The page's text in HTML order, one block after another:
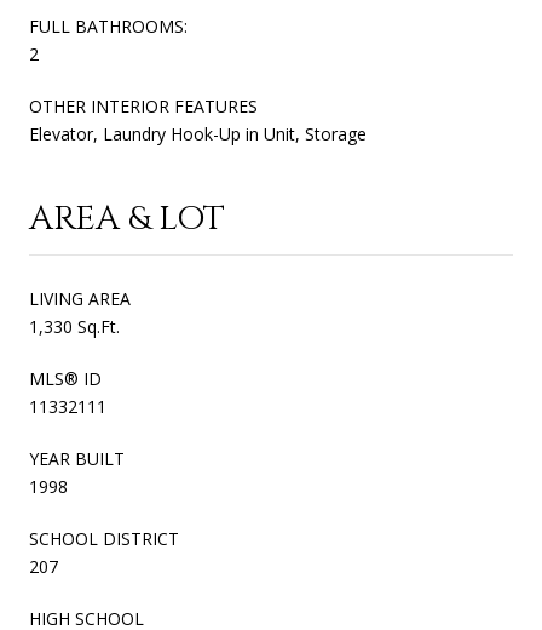
FULL BATHROOMS:
2
OTHER INTERIOR FEATURES
Elevator, Laundry Hook-Up in Unit, Storage
AREA & LOT
LIVING AREA
1,330 Sq.Ft.
MLS® ID
11332111
YEAR BUILT
1998
SCHOOL DISTRICT
207
HIGH SCHOOL